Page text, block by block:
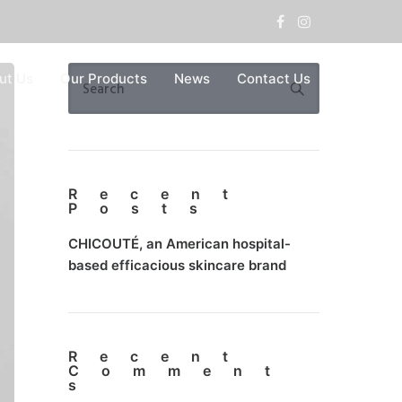
Us Our Products News Contact Us
Recent
Posts
CHICOUTÉ, an American hospital-
based efficacious skincare brand
Recent
Comment
s